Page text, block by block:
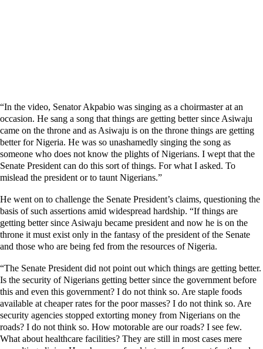
“In the video, Senator Akpabio was singing as a choirmaster at an
occasion. He sang a song that things are getting better since Asiwaju
came on the throne and as Asiwaju is on the throne things are getting
better for Nigeria. He was so unashamedly singing the song as
someone who does not know the plights of Nigerians. I wept that the
Senate President can do this sort of things. For what I asked. To
mislead the president or to taunt Nigerians.”
He went on to challenge the Senate President’s claims, questioning the
basis of such assertions amid widespread hardship. “If things are
getting better since Asiwaju became president and now he is on the
throne it must exist only in the fantasy of the president of the Senate
and those who are being fed from the resources of Nigeria.
“The Senate President did not point out which things are getting better.
Is the security of Nigerians getting better since the government before
this and even this government? I do not think so. Are staple foods
available at cheaper rates for the poor masses? I do not think so. Are
security agencies stopped extorting money from Nigerians on the
roads? I do not think so. How motorable are our roads? I see few.
What about healthcare facilities? They are still in most cases mere